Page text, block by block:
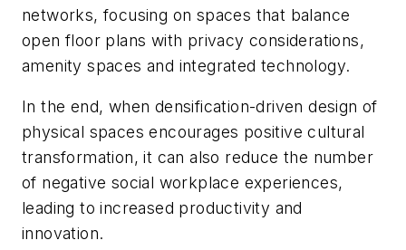
networks, focusing on spaces that balance
open floor plans with privacy considerations,
amenity spaces and integrated technology.
In the end, when densification-driven design of
physical spaces encourages positive cultural
transformation, it can also reduce the number
of negative social workplace experiences,
leading to increased productivity and
innovation.